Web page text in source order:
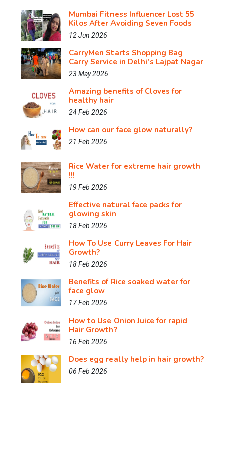
Mumbai Fitness Influencer Lost 55
Kilos After Avoiding Seven Foods
12 Jun 2026
CarryMen Starts Shopping Bag
Carry Service in Delhi’s Lajpat Nagar
23 May 2026
Amazing benefits of Cloves for
healthy hair
24 Feb 2026
How can our face glow naturally?
21 Feb 2026
Rice Water for extreme hair growth
!!!
19 Feb 2026
Effective natural face packs for
glowing skin
18 Feb 2026
How To Use Curry Leaves For Hair
Growth?
18 Feb 2026
Benefits of Rice soaked water for
face glow
17 Feb 2026
How to Use Onion Juice for rapid
Hair Growth?
16 Feb 2026
Does egg really help in hair growth?
06 Feb 2026